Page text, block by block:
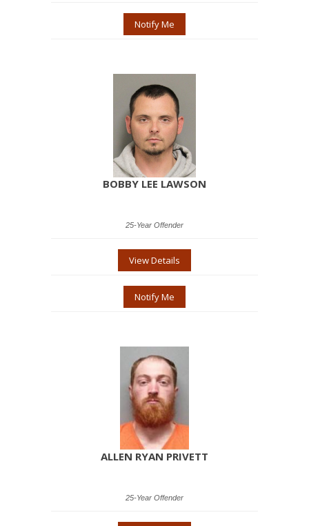
Notify Me
BOBBY LEE LAWSON
25-Year Offender
View Details
Notify Me
ALLEN RYAN PRIVETT
25-Year Offender